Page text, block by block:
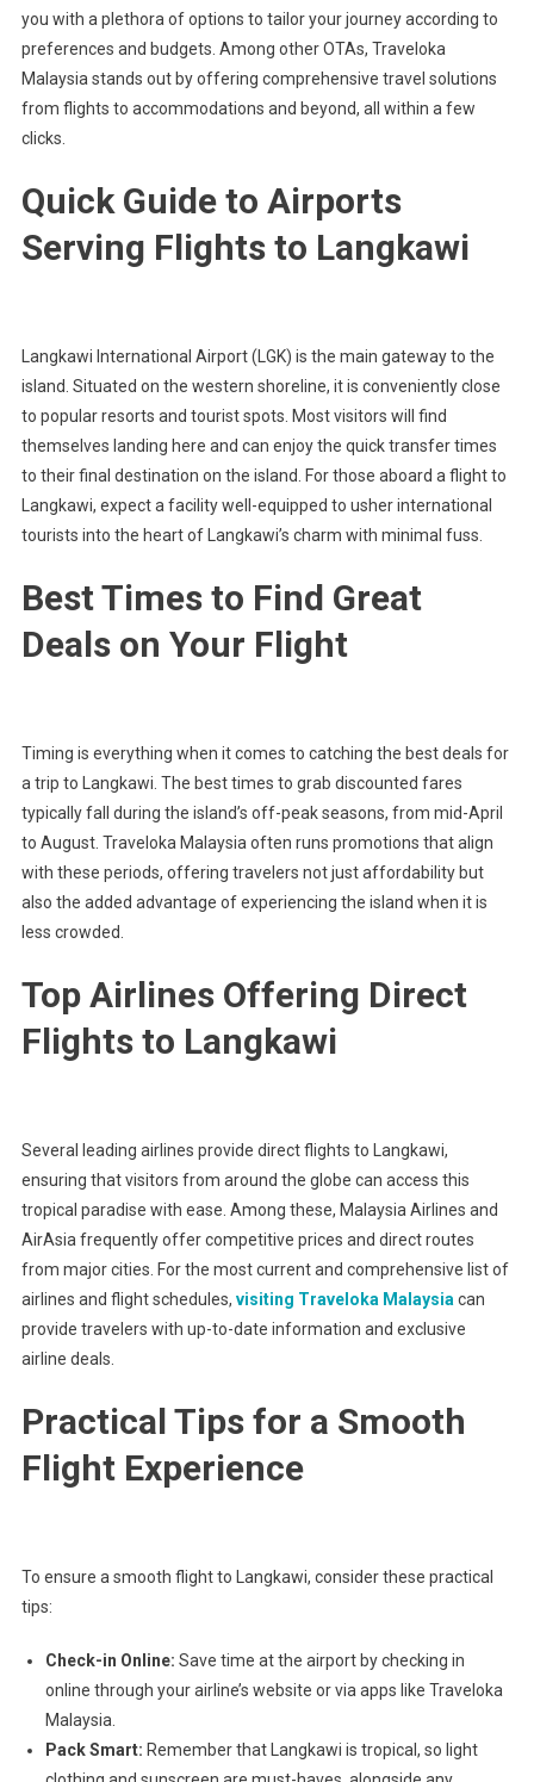
you with a plethora of options to tailor your journey according to
preferences and budgets. Among other OTAs, Traveloka
Malaysia stands out by offering comprehensive travel solutions
from flights to accommodations and beyond, all within a few
clicks.
Quick Guide to Airports
Serving Flights to Langkawi
Langkawi International Airport (LGK) is the main gateway to the
island. Situated on the western shoreline, it is conveniently close
to popular resorts and tourist spots. Most visitors will find
themselves landing here and can enjoy the quick transfer times
to their final destination on the island. For those aboard a flight to
Langkawi, expect a facility well-equipped to usher international
tourists into the heart of Langkawi’s charm with minimal fuss.
Best Times to Find Great
Deals on Your Flight
Timing is everything when it comes to catching the best deals for
a trip to Langkawi. The best times to grab discounted fares
typically fall during the island’s off-peak seasons, from mid-April
to August. Traveloka Malaysia often runs promotions that align
with these periods, offering travelers not just affordability but
also the added advantage of experiencing the island when it is
less crowded.
Top Airlines Offering Direct
Flights to Langkawi
Several leading airlines provide direct flights to Langkawi,
ensuring that visitors from around the globe can access this
tropical paradise with ease. Among these, Malaysia Airlines and
AirAsia frequently offer competitive prices and direct routes
from major cities. For the most current and comprehensive list of
airlines and flight schedules, visiting Traveloka Malaysia can
provide travelers with up-to-date information and exclusive
airline deals.
Practical Tips for a Smooth
Flight Experience
To ensure a smooth flight to Langkawi, consider these practical
tips:
Check-in Online: Save time at the airport by checking in
online through your airline’s website or via apps like Traveloka
Malaysia.
Pack Smart: Remember that Langkawi is tropical, so light